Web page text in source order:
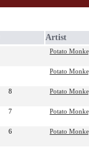
Artist
Potato
Potato
8 Potato
7 Potato
6 Potato